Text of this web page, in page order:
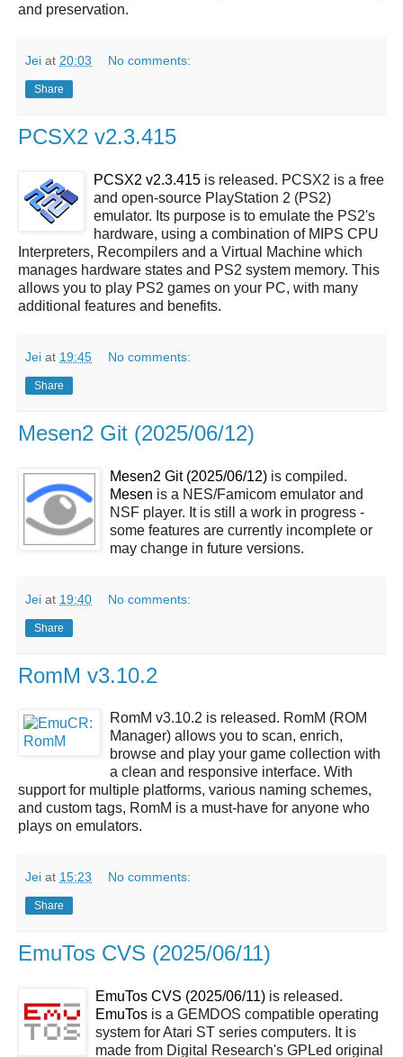
and preservation.
Jei at 20:03 No comments:
Share
PCSX2 v2.3.415
PCSX2 v2.3.415 is released. PCSX2 is a free
and open-source PlayStation 2 (PS2)
emulator. Its purpose is to emulate the PS2's
hardware, using a combination of MIPS CPU
Interpreters, Recompilers and a Virtual Machine which
manages hardware states and PS2 system memory. This
allows you to play PS2 games on your PC, with many
additional features and benefits.
Jei at 19:45 No comments:
Share
Mesen2 Git (2025/06/12)
Mesen2 Git (2025/06/12) is compiled.
Mesen is a NES/Famicom emulator and
NSF player. It is still a work in progress -
some features are currently incomplete or
may change in future versions.
Jei at 19:40 No comments:
Share
RomM v3.10.2
RomM v3.10.2 is released. RomM (ROM
Manager) allows you to scan, enrich,
browse and play your game collection with
a clean and responsive interface. With
support for multiple platforms, various naming schemes,
and custom tags, RomM is a must-have for anyone who
plays on emulators.
Jei at 15:23 No comments:
Share
EmuTos CVS (2025/06/11)
EmuTos CVS (2025/06/11) is released.
EmuTos is a GEMDOS compatible operating
system for Atari ST series computers. It is
made from Digital Research's GPLed original